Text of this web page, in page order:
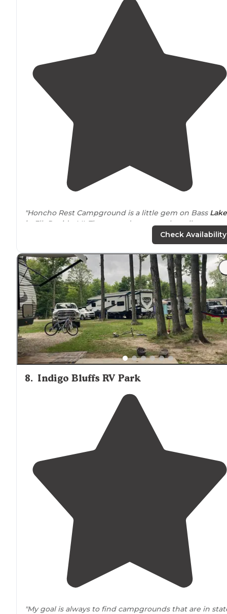
"Honcho Rest Campground is a little gem on Bass Lake
in Elk Rapids, MI. The grounds are mostly well
"The area was easy toback into, bathrooms were
and nice, well lit. It’s a
campground for sure, but
nice and dark at night to see the stars and you can get
good rest here."
Check Availability
8. Indigo Bluffs RV Park
"My goal is always to find campgrounds that are in